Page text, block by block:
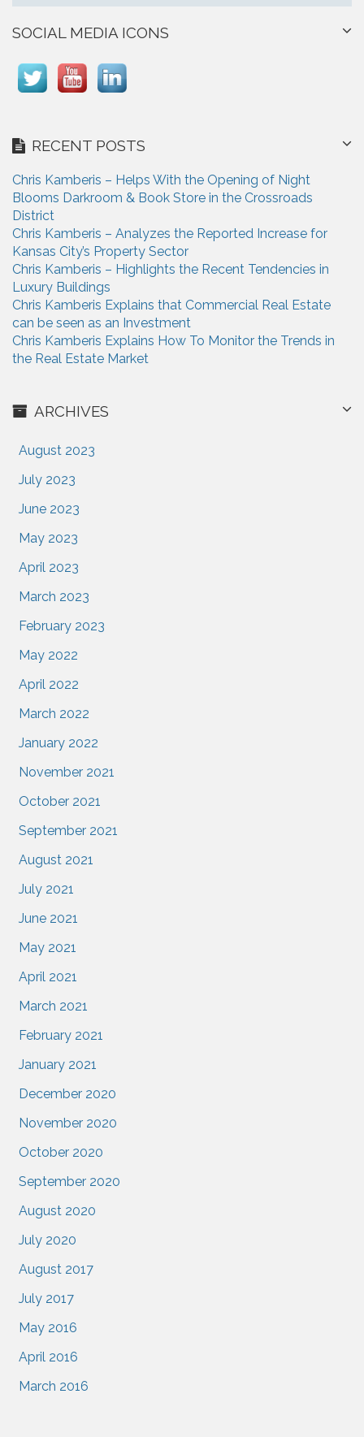
SOCIAL MEDIA ICONS
RECENT POSTS
Chris Kamberis – Helps With the Opening of Night
Blooms Darkroom & Book Store in the Crossroads
District
Chris Kamberis – Analyzes the Reported Increase for
Kansas City’s Property Sector
Chris Kamberis – Highlights the Recent Tendencies in
Luxury Buildings
Chris Kamberis Explains that Commercial Real Estate
can be seen as an Investment
Chris Kamberis Explains How To Monitor the Trends in
the Real Estate Market
ARCHIVES
August 2023
July 2023
June 2023
May 2023
April 2023
March 2023
February 2023
May 2022
April 2022
March 2022
January 2022
November 2021
October 2021
September 2021
August 2021
July 2021
June 2021
May 2021
April 2021
March 2021
February 2021
January 2021
December 2020
November 2020
October 2020
September 2020
August 2020
July 2020
August 2017
July 2017
May 2016
April 2016
March 2016